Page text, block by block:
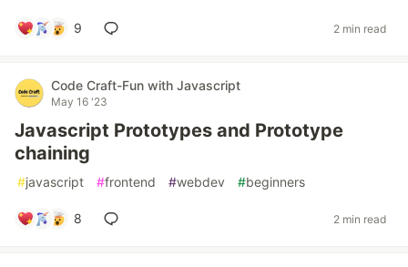
9 2 min read
Code Craft-Fun with Javascript
May 16 '23
Javascript Prototypes and Prototype
chaining
#javascript #frontend #webdev #beginners
8 2 min read